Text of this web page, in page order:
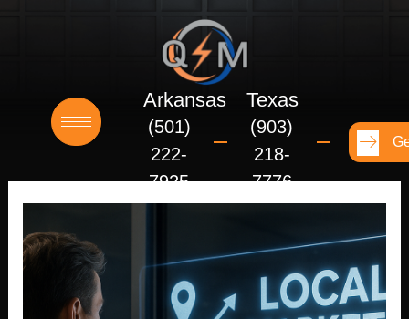
Arkansas
(501)
222-
7925
Texas
(903)
218-
7776